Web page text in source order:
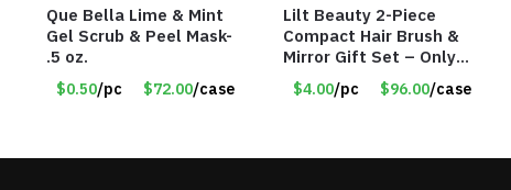
Que Bella Lime & Mint
Gel Scrub & Peel Mask-
.5 oz.
$0.50/pc $72.00/case
Lilt Beauty 2-Piece
Compact Hair Brush &
Mirror Gift Set – Only
$4.00/Set #LA012
$4.00/pc $96.00/case